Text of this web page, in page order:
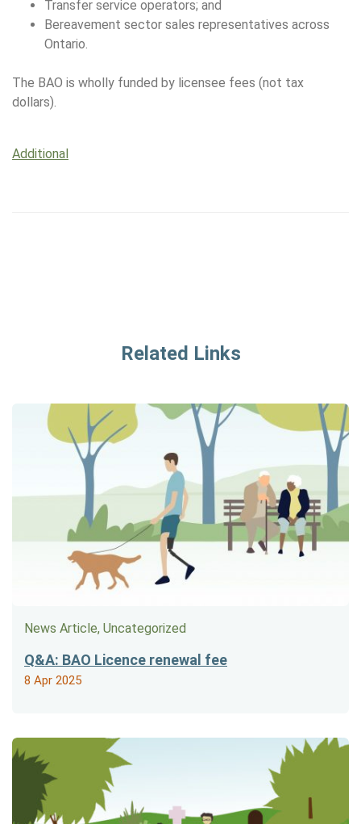
Transfer service operators; and
Bereavement sector sales representatives across
Ontario.
The BAO is wholly funded by licensee fees (not tax
dollars).
Additional
Related Links
News Article, Uncategorized
Q&A: BAO Licence renewal fee
8 Apr 2025